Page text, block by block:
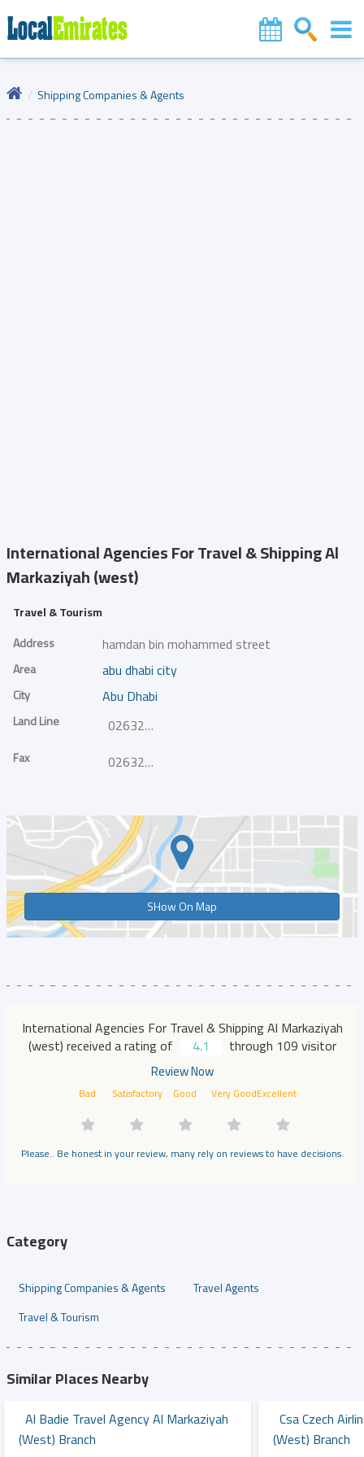
Shipping Companies & Agents
International Agencies For Travel & ShippingAl
Markaziyah (west)
Travel & Tourism
Address hamdan bin mohammed street
Area abu dhabi city
City Abu Dhabi
Land Line 026329100
Fax 026328030
SHow On Map
International Agencies For Travel & Shipping Al Markaziyah
(west) received a rating of
4.1 through 109 visitor
Review Now
Bad Satisfactory Good Very GoodExcellent
Please.. Be honest in your review, many rely on reviews to have decisions.
Category
Shipping Companies & Agents
Travel Agents
Travel & Tourism
Similar Places Nearby
Al Badie Travel Agency Al Markaziyah
(west) Branch
Csa Czech
(west) Branch